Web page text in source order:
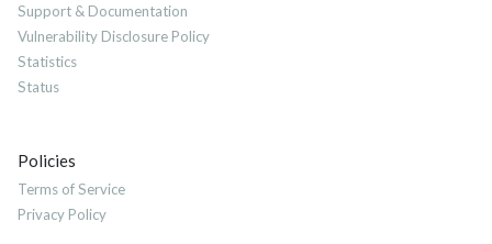
Support & Documentation
Vulnerability Disclosure Policy
Statistics
Status
Policies
Terms of Service
Privacy Policy